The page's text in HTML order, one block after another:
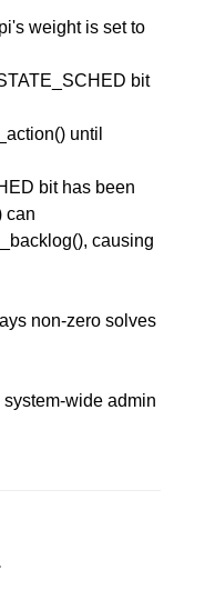
weight is set to
bit
until
bit has been
can
causing
non-zero solves
wide admin